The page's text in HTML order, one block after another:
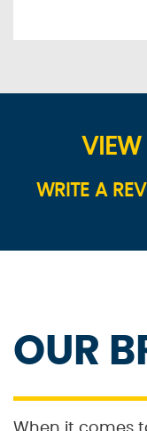
VIEW
WRITE A
OUR